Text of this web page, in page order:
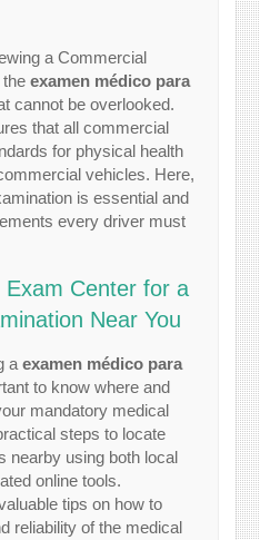
a Commercial
theexamen médico para
cannot be overlooked.
that all commercial
for physical health
vehicles. Here,
is essential and
every driver must
Center for a
Near You
aexamen médico para
to know where and
mandatory medical
steps to locate
nearby using both local
online tools.
tips on how to
reliability of the medical